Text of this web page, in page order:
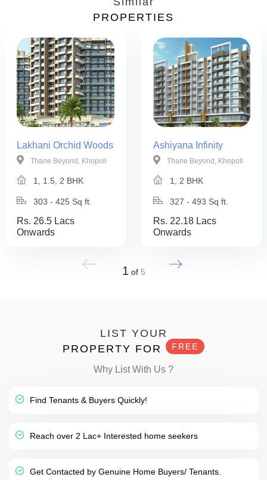
PROPERTIES
Lakhani Orchid Woods
Thane Beyond, Khopoli
1, 1.5, 2 BHK
303 - 425 Sq ft.
Rs. 26.5 Lacs
Onwards
Ashiyana Infinity
Thane Beyond, Khopoli
1, 2 BHK
327 - 493 Sq ft.
Rs. 22.18 Lacs
Onwards
1 of 5
LIST YOUR
PROPERTY FOR
FREE
Why List With Us ?
Find Tenants & Buyers Quickly!
Reach over 2 Lac+ Interested home seekers
Get Contacted by Genuine Home Buyers/ Tenants.